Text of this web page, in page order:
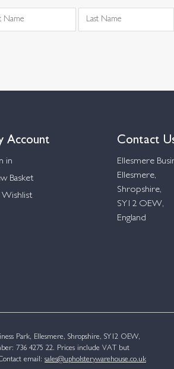
Account
in
Basket
Wishlist
Contact
Ellesmere
Ellesmere,
Shropshire,
SY12 OEW,
England
Park, Ellesmere, Shropshire, SY12 OEW,
736 4275 22. Prices include VAT but
email: sales@upholsterywarehouse.co.uk